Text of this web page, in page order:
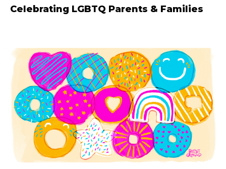
Celebrating LGBTQ Parents & Families